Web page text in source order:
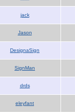
jack
Jason
DesignaSign
SignMan
drds
eleyfant